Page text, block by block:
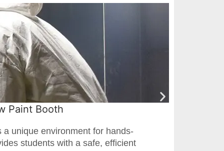
Paint Booth
unique environment for hands-
students with a safe, efficient